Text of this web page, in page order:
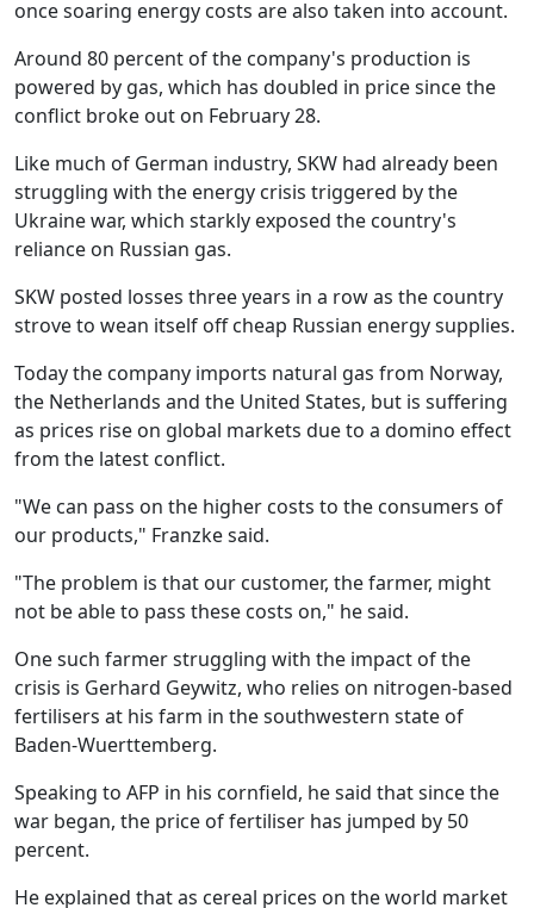
once soaring energy costs are also taken into account.
Around 80 percent of the company's production is
powered by gas, which has doubled in price since the
conflict broke out on February 28.
Like much of German industry, SKW had already been
struggling with the energy crisis triggered by the
Ukraine war, which starkly exposed the country's
reliance on Russian gas.
SKW posted losses three years in a row as the country
strove to wean itself off cheap Russian energy supplies.
Today the company imports natural gas from Norway,
the Netherlands and the United States, but is suffering
as prices rise on global markets due to a domino effect
from the latest conflict.
"We can pass on the higher costs to the consumers of
our products," Franzke said.
"The problem is that our customer, the farmer, might
not be able to pass these costs on," he said.
One such farmer struggling with the impact of the
crisis is Gerhard Geywitz, who relies on nitrogen-based
fertilisers at his farm in the southwestern state of
Baden-Wuerttemberg.
Speaking to AFP in his cornfield, he said that since the
war began, the price of fertiliser has jumped by 50
percent.
He explained that as cereal prices on the world market